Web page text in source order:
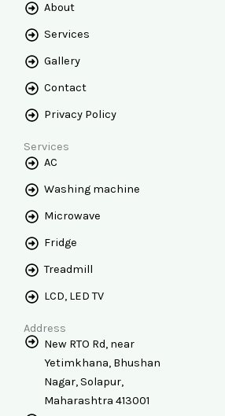
About
Services
Gallery
Contact
Privacy Policy
Services
AC
Washing machine
Microwave
Fridge
Treadmill
LCD, LED TV
Address
New RTO Rd, near
Yetimkhana, Bhushan
Nagar, Solapur,
Maharashtra 413001